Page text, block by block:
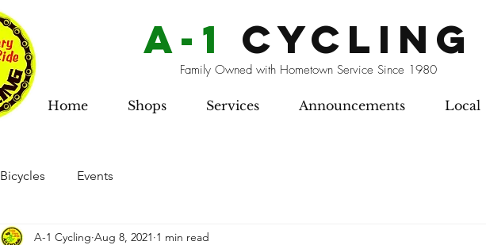
a-1 cycling
Family Owned with Hometown Service Since 1980
Home Shops Services Announcements Local
Bicycles Events
A-1 Cycling Aug 8, 2021 1 min read